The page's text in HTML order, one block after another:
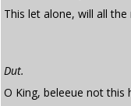
This let alone, will all
Dut.
O King, beleeue not this